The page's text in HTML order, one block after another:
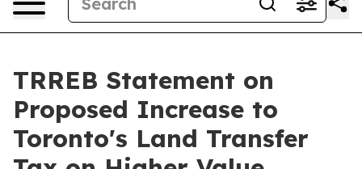
TRREB Statement on
Proposed Increase to
Toronto's Land Transfer